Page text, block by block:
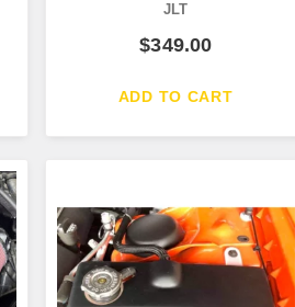
JLT
$349.00
ADD TO CART